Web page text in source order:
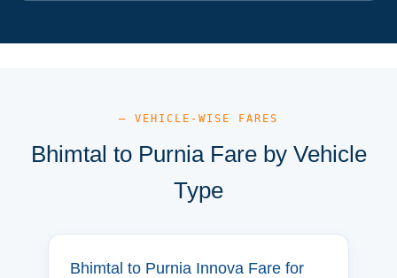
— VEHICLE-WISE FARES
Bhimtal to Purnia Fare by Vehicle
Type
Bhimtal to Purnia Innova Fare for